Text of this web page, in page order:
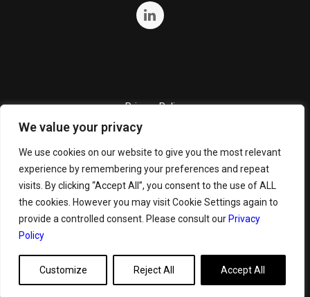
We value your privacy
We use cookies on our website to give you the most relevant
experience by remembering your preferences and repeat
visits. By clicking “Accept All”, you consent to the use of ALL
the cookies. However you may visit Cookie Settings again to
provide a controlled consent. Please consult our Privacy
Policy
Customize Reject All Accept All
Privacy Policy
Quality Policy
Cookie Policy
Terms and Conditions
General Terms and Conditions for Bunker Sale
Copyright © 2026 GeoServe. All Rights Reserved.